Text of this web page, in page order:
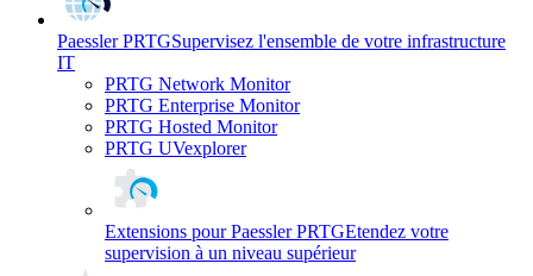
Paessler PRTGSupervisez l'ensemble de votre infrastructure
IT
PRTG Network Monitor
PRTG Enterprise Monitor
PRTG Hosted Monitor
PRTG UVexplorer
Extensions pour Paessler PRTGEtendez votre
supervision à un niveau supérieur